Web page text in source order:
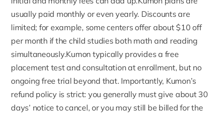
usually paid monthly or even yearly. Discounts are
limited; for example, some centers offer about $10 off
per month if the child studies both math and reading
simultaneously.Kumon typically provides a free
placement test and consultation at enrollment, but no
ongoing free trial beyond that. Importantly, Kumon’s
refund policy is strict: you generally must give about 30
days’ notice to cancel, or you may still be billed for the